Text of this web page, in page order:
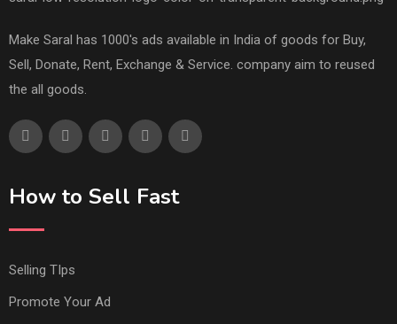
Make Saral has 1000's ads available in India of goods for Buy,
Sell, Donate, Rent, Exchange & Service. company aim to reused
the all goods.
How to Sell Fast
Selling TIps
Promote Your Ad